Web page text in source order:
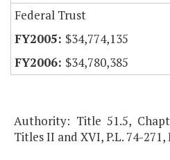
Federal Trust
$34,774,135
$34,780,385
Authority: Title 51.5,
Titles II and XVI, P.L. 74-271,